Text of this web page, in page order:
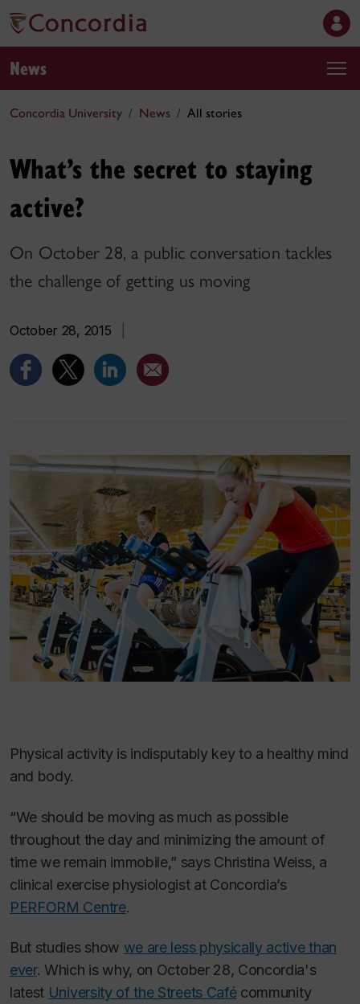
News
Concordia University News All stories
What’s the secret to staying
active?
On October 28, a public conversation tackles
the challenge of getting us moving
October 28, 2015
Physical activity is indisputably key to a healthy mind
and body.
“We should be moving as much as possible
throughout the day and minimizing the amount of
time we remain immobile,” says Christina Weiss, a
clinical exercise physiologist at Concordia’s
PERFORM Centre.
But studies show we are less physically active than
ever. Which is why, on October 28, Concordia's
latest University of the Streets Cafécommunity